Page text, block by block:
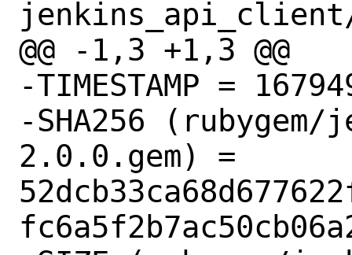
@@ -1,3 +1,3 @@
-TIMESTAMP =
-SHA256
2.0.0.gem) =